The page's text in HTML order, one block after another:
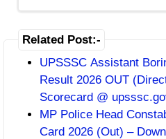
Related Post:-
UPSSSC Assistant
Result 2026 OUT
Scorecard @
MP Police Head
Card 2026 (Out) –